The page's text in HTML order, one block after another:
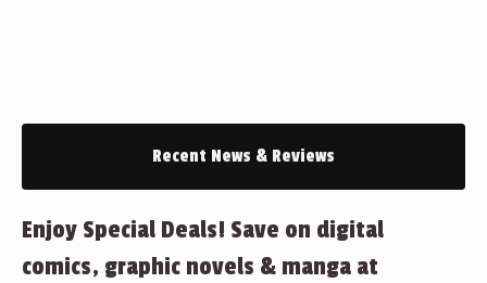
Recent News & Reviews
Enjoy Special Deals! Save on digital
comics, graphic novels & manga at